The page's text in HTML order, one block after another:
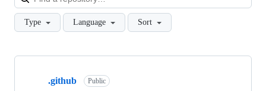
Type Language Sort
Showing
.github Public